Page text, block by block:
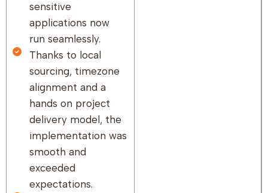
sensitive
applications now
run seamlessly.
Thanks to local
sourcing, timezone
alignment and a
hands on project
delivery model, the
implementation was
smooth and
exceeded
expectations.